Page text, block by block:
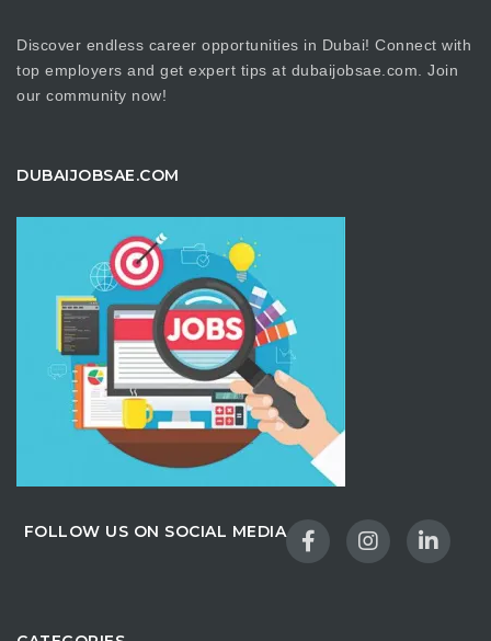
Discover endless career opportunities in Dubai! Connect with
top employers and get expert tips at dubaijobsae.com. Join
our community now!
DUBAIJOBSAE.COM
FOLLOW US ON SOCIAL MEDIA